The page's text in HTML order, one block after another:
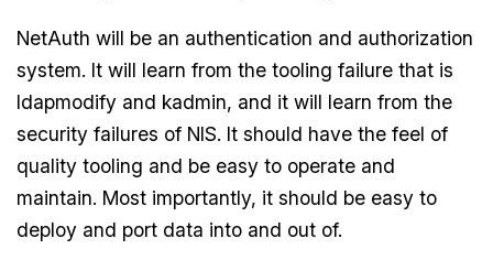
NetAuth will be an authentication and authorization
system. It will learn from the tooling failure that is
ldapmodify and kadmin, and it will learn from the
security failures of NIS. It should have the feel of
quality tooling and be easy to operate and
maintain. Most importantly, it should be easy to
deploy and port data into and out of.